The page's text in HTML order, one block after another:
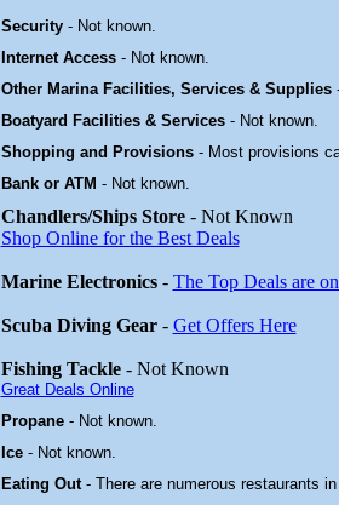
Security - Not known.
Internet Access - Not known.
Other Marina Facilities, Services & Supplies
Boatyard Facilities & Services - Not known.
Shopping and Provisions - Most provisions
Bank or ATM - Not known.
Chandlers/Ships Store- Not Known
Shop Online for the Best Deals
Marine Electronics- The Top Deals are
Scuba Diving Gear- Get Offers Here
Fishing Tackle- Not Known
Great Deals Online
Propane - Not known.
Ice - Not known.
Eating Out - There are numerous restaurants